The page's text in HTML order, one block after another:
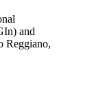
and
Reggiano,